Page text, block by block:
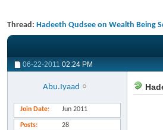
Thread: Hadeeth Qudsee on Wealth Being
06-22-2011 02:24 PM
Abu.Iyaad
Join Date Jun 2011
Posts 28